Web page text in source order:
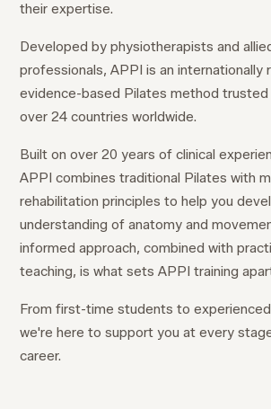
their expertise.
Developed by physiotherapists and
professionals, APPI is an internationally
evidence-based Pilates method trusted
over 24 countries worldwide.
Built on over 20 years of clinical
APPI combines traditional Pilates with
rehabilitation principles to help you
understanding of anatomy and
informed approach, combined with
teaching, is what sets APPI training
From first-time students to
we're here to support you at every
career.